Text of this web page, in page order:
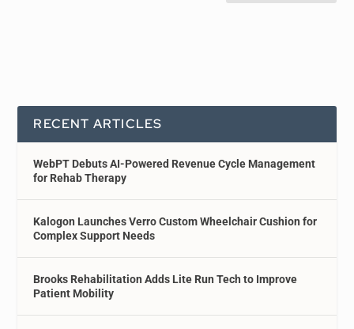
RECENT ARTICLES
WebPT Debuts AI-Powered Revenue Cycle Management
for Rehab Therapy
Kalogon Launches Verro Custom Wheelchair Cushion for
Complex Support Needs
Brooks Rehabilitation Adds Lite Run Tech to Improve
Patient Mobility